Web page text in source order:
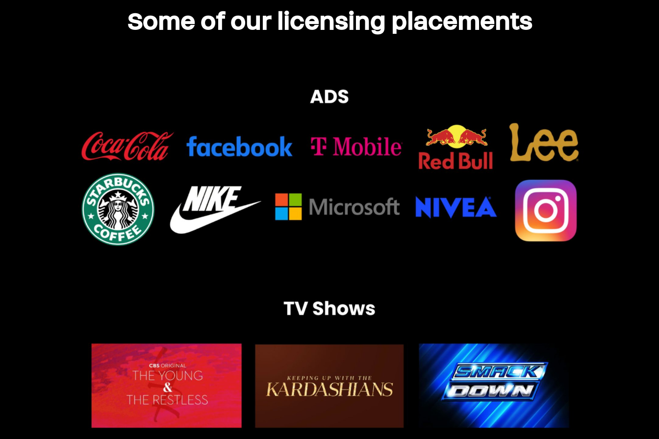
Some of our licensing placements